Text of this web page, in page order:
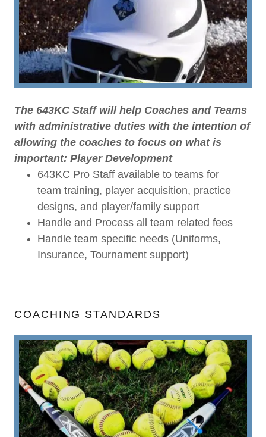
The 643KC Staff will help Coaches and Teams
with administrative duties with the intention of
allowing the coaches to focus on what is
important: Player Development
643KC Pro Staff available to teams for
team training, player acquisition, practice
designs, and player/family support
Handle and Process all team related fees
Handle team specific needs (Uniforms,
Insurance, Tournament support)
COACHING STANDARDS